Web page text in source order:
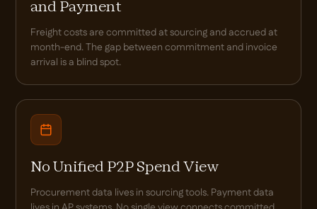
and Payment
Freight costs are committed at sourcing and accrued at
month-end. The gap between commitment and invoice
arrival is a blind spot.
No Unified P2P Spend View
Procurement data lives in sourcing tools. Payment data